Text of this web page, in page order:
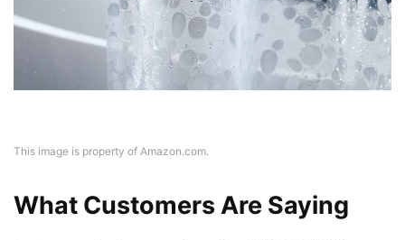
This image is property of Amazon.com.
What Customers Are Saying